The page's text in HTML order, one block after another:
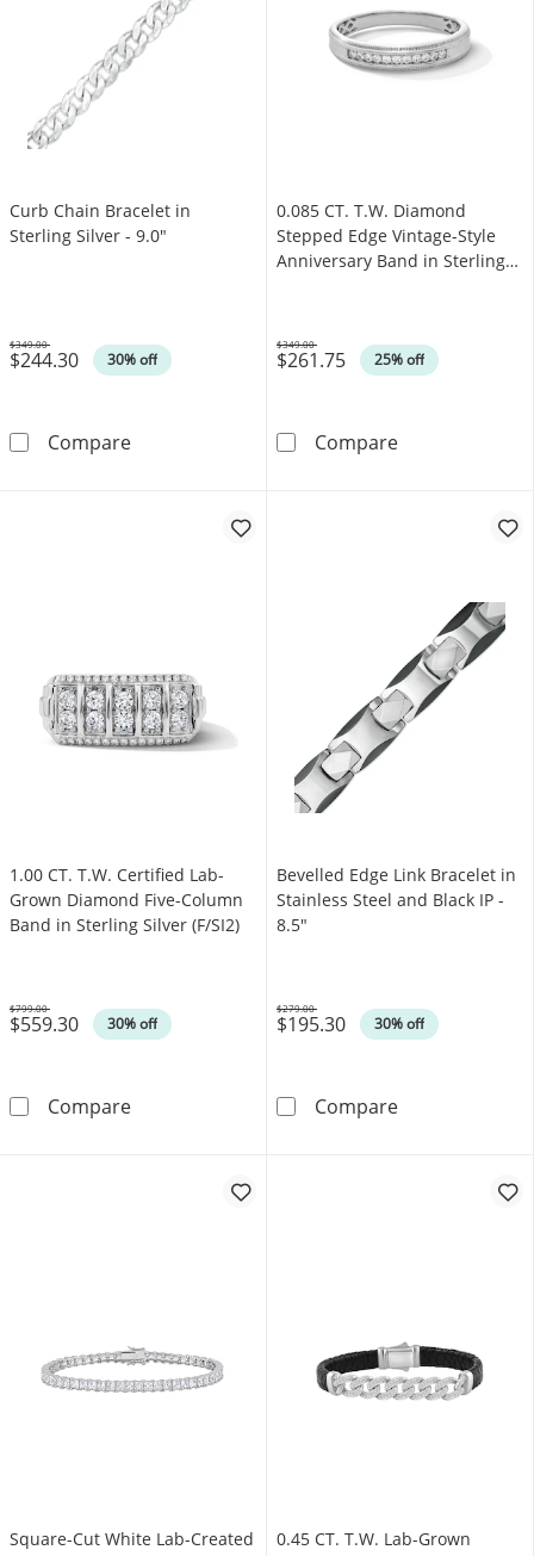
Curb Chain Bracelet in
Sterling Silver - 9.0"
$244.30 30% off
Was
$349.00
CompareCurb Chain Bracelet in Sterling Silver -
0.085 CT. T.W. Diamond
Stepped Edge Vintage-Style
Anniversary Band in Sterling
$261.75 25% off
Was
$349.00
Compare0.085 CT.
1.00 CT. T.W. Certified Lab-
Grown Diamond Five-Column
Band in Sterling Silver (F/SI2)
$559.30 30% off
Was
$799.00
Compare1.00 CT. T.W. Certified Lab-Grown Diamond
Bevelled Edge Link Bracelet in
Stainless Steel and Black IP -
8.5"
$195.30 30% off
Was
$279.00
CompareBevelled Edge
Square-Cut White Lab-Created
0.45 CT. T.W. Lab-Grown